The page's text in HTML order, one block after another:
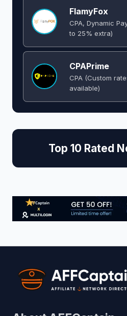
FlamyFox
CPA, Dynamic
to 25% extra)
CPAPrime
CPA (Custom
available)
Top 10 Rated